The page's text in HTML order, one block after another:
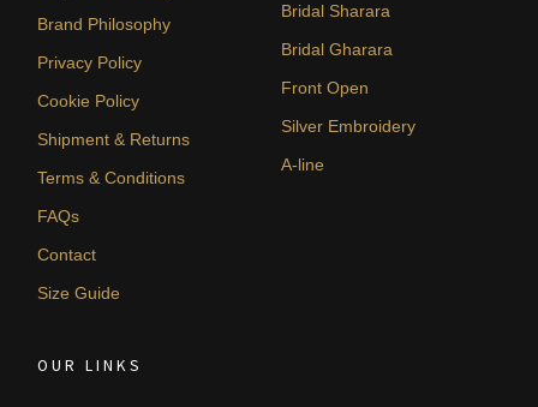
Brand Philosophy
Privacy Policy
Cookie Policy
Shipment & Returns
Terms & Conditions
FAQs
Contact
Size Guide
Bridal Sharara
Bridal Gharara
Front Open
Silver Embroidery
A-line
OUR LINKS